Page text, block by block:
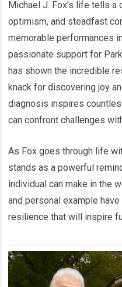
Michael J. Fox’s life tells
optimism, and steadfast
memorable performances
passionate support for
has shown the incredible
knack for discovering joy
diagnosis inspires
can confront challenges
As Fox goes through life
stands as a powerful
individual can make in the
and personal example
resilience that will inspire